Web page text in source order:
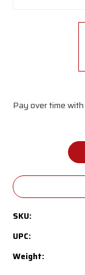
Pay over time with
SKU:
UPC:
Weight: